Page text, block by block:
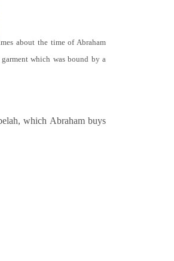
about the time of Abraham
which was bound by a
which Abraham buys